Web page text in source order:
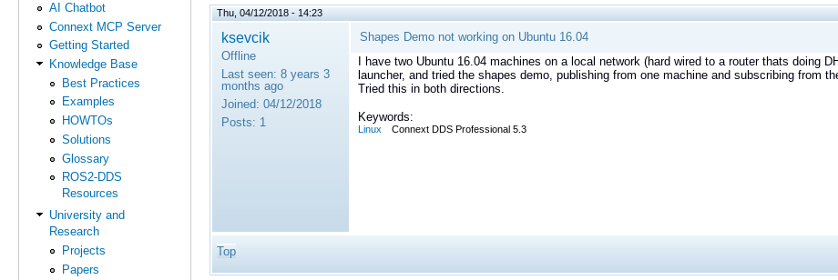
AI Chatbot
Connext MCP Server
Getting Started
Knowledge Base
Best Practices
Examples
HOWTOs
Solutions
Glossary
ROS2-DDS
Resources
University and
Research
Projects
Papers
Thu, 04/12/2018 - 14:23
ksevcik
Offline
Last seen: 8 years 3
months ago
Joined: 04/12/2018
Posts: 1
Shapes Demo not working on Ubuntu 16.04
I have two Ubuntu 16.04 machines on a local network (hard wired to a router thats doing
launcher, and tried the shapes demo, publishing from one machine and subscribing from
Tried this in both directions.
Keywords:
Linux Connext DDS Professional 5.3
Top